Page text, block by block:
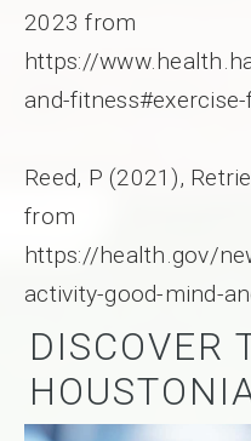
2023 from
https://
and-fitness#exercise-
Reed, P (2021),
from
https://health.gov/
activity-good-mind-
DISCOVER